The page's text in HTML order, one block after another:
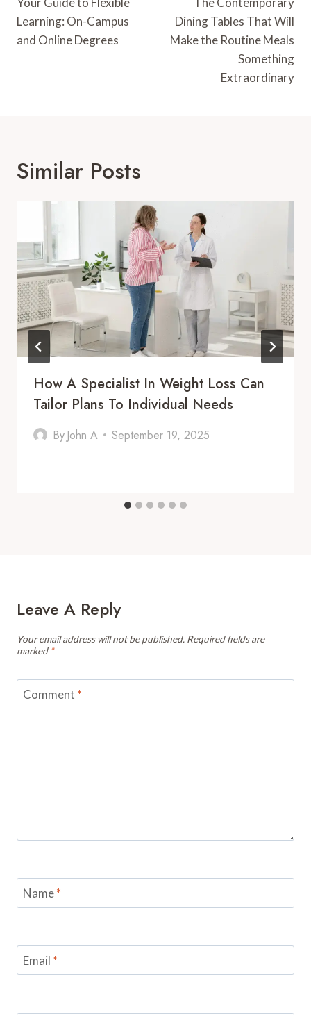
Navigation
Learning: On-Campus
and Online Degrees
Dining Tables That Will
Make the Routine Meals
Something
Extraordinary
Similar Posts
How A Specialist In Weight Loss Can
Tailor Plans To Individual Needs
By John A September 19, 2025
Leave A Reply
Your email address will not be published. Required fields are
marked *
Comment *
Name*
Email *